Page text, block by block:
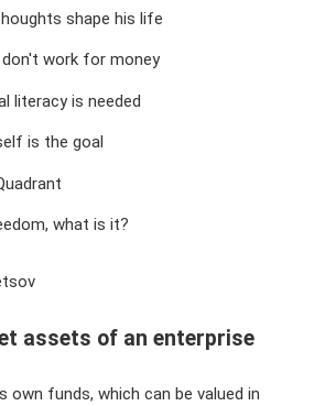
shape his life
don't work for money
literacy is needed
is the goal
what is it?
assets of an enterprise
own funds, which can be valued in